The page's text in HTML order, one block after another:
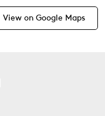
View on Google Maps